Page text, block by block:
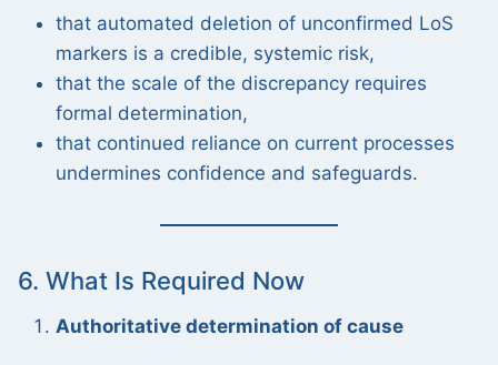
that automated deletion of unconfirmed LoS
markers is a credible, systemic risk,
that the scale of the discrepancy requires
formal determination,
that continued reliance on current processes
undermines confidence and safeguards.
6. What Is Required Now
Authoritative determination of cause